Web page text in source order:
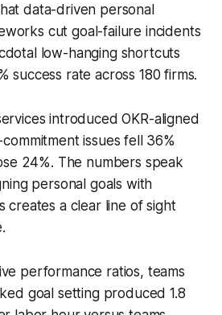
data-driven personal
cut goal-failure incidents
low-hanging shortcuts
success rate across 180 firms.
introduced OKR-aligned
issues fell 36%
24%. The numbers speak
personal goals with
creates a clear line of sight
performance ratios, teams
goal setting produced 1.8